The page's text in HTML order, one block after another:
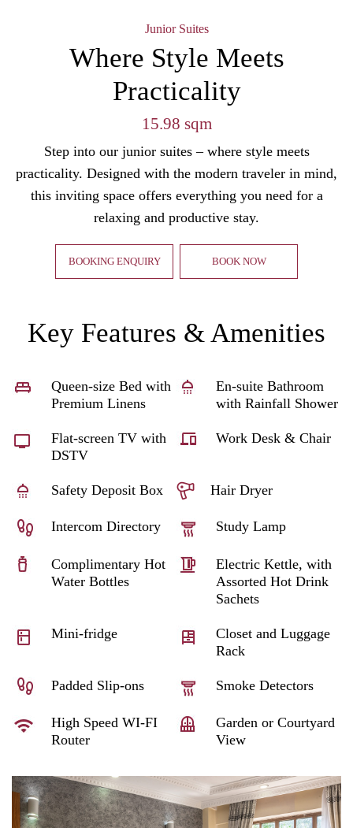
Junior Suites
Where Style Meets
Practicality
15.98 sqm
Step into our junior suites – where style meets
practicality. Designed with the modern traveler in mind,
this inviting space offers everything you need for a
relaxing and productive stay.
BOOKING ENQUIRY BOOK NOW
Key Features & Amenities
Queen-size Bed with
Premium Linens
En-suite Bathroom
with Rainfall Shower
Flat-screen TV with
DSTV
Work Desk & Chair
Safety Deposit Box Hair Dryer
Intercom Directory Study Lamp
Complimentary Hot
Water Bottles
Electric Kettle, with
Assorted Hot Drink
Sachets
Mini-fridge
Closet and Luggage
Rack
Padded Slip-ons Smoke Detectors
High Speed WI-FI
Router
Garden or Courtyard
View